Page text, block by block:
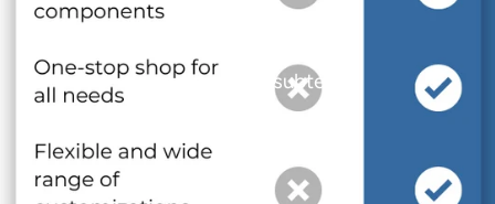
and optional subtext